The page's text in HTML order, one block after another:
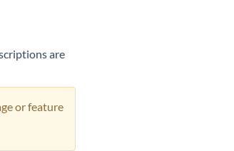
are
or feature